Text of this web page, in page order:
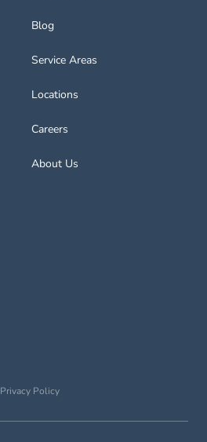
Blog
Service Areas
Locations
Careers
About Us
Privacy Policy